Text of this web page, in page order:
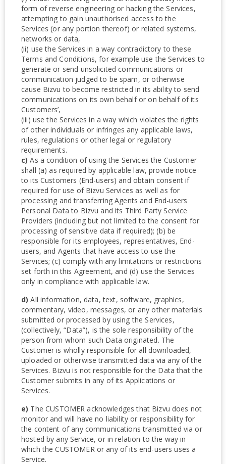
form of reverse engineering or hacking the Services,
attempting to gain unauthorised access to the
Services (or any portion thereof) or related systems,
networks or data,
(ii) use the Services in a way contradictory to these
Terms and Conditions, for example use the Services to
generate or send unsolicited communications or
communication judged to be spam, or otherwise
cause Bizvu to become restricted in its ability to send
communications on its own behalf or on behalf of its
Customers’,
(iii) use the Services in a way which violates the rights
of other individuals or infringes any applicable laws,
rules, regulations or other legal or regulatory
requirements.
c) As a condition of using the Services the Customer
shall (a) as required by applicable law, provide notice
to its Customers (End-users) and obtain consent if
required for use of Bizvu Services as well as for
processing and transferring Agents and End-users
Personal Data to Bizvu and its Third Party Service
Providers (including but not limited to the consent for
processing of sensitive data if required); (b) be
responsible for its employees, representatives, End-
users, and Agents that have access to use the
Services; (c) comply with any limitations or restrictions
set forth in this Agreement, and (d) use the Services
only in compliance with applicable law.
d) All information, data, text, software, graphics,
commentary, video, messages, or any other materials
submitted or processed by using the Services,
(collectively, “Data”), is the sole responsibility of the
person from whom such Data originated. The
Customer is wholly responsible for all downloaded,
uploaded or otherwise transmitted data via any of the
Services. Bizvu is not responsible for the Data that the
Customer submits in any of its Applications or
Services.
e) The CUSTOMER acknowledges that Bizvu does not
monitor and will have no liability or responsibility for
the content of any communications transmitted via or
hosted by any Service, or in relation to the way in
which the CUSTOMER or any of its end-users uses a
Service.